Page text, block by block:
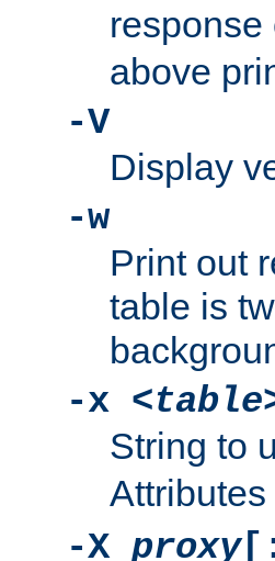
above
-V
Display
-w
Print out
table is
-x
String to
-X proxy